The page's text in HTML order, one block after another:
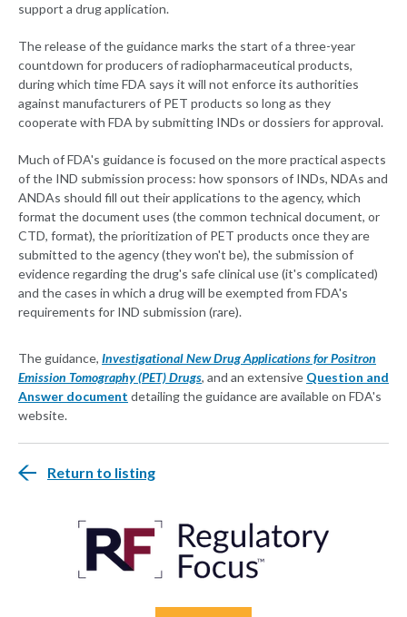
support a drug application.
The release of the guidance marks the start of a three-year
countdown for producers of radiopharmaceutical products,
during which time FDA says it will not enforce its authorities
against manufacturers of PET products so long as they
cooperate with FDA by submitting INDs or dossiers for approval.
Much of FDA's guidance is focused on the more practical aspects
of the IND submission process: how sponsors of INDs, NDAs and
ANDAs should fill out their applications to the agency, which
format the document uses (the common technical document, or
CTD, format), the prioritization of PET products once they are
submitted to the agency (they won't be), the submission of
evidence regarding the drug's safe clinical use (it's complicated)
and the cases in which a drug will be exempted from FDA's
requirements for IND submission (rare).
The guidance, Investigational New Drug Applications for Positron
Emission Tomography (PET) Drugs, and an extensive Question and
Answer document detailing the guidance are available on FDA's
website.
Return to listing